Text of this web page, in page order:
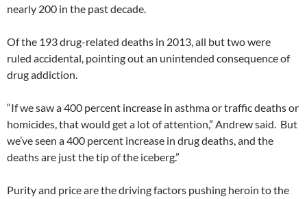
nearly 200 in the past decade.
Of the 193 drug-related deaths in 2013, all but two were
ruled accidental, pointing out an unintended consequence of
drug addiction.
“If we saw a 400 percent increase in asthma or traffic deaths or
homicides, that would get a lot of attention,” Andrew said. But
we’ve seen a 400 percent increase in drug deaths, and the
deaths are just the tip of the iceberg.”
Purity and price are the driving factors pushing heroin to the